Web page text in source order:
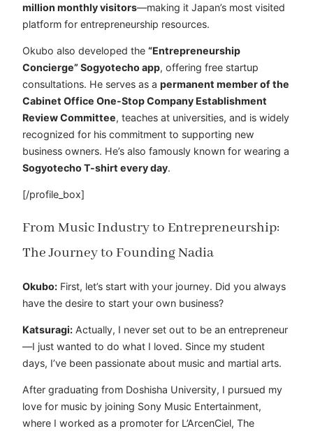
million monthly visitors—making it Japan’s most visited
platform for entrepreneurship resources.
Okubo also developed the “Entrepreneurship
Concierge” Sogyotecho app, offering free startup
consultations. He serves as a permanent member of the
Cabinet Office One-Stop Company Establishment
Review Committee, teaches at universities, and is widely
recognized for his commitment to supporting new
business owners. He’s also famously known for wearing a
Sogyotecho T-shirt every day.
[/profile_box]
From Music Industry to Entrepreneurship:
The Journey to Founding Nadia
Okubo: First, let’s start with your journey. Did you always
have the desire to start your own business?
Katsuragi: Actually, I never set out to be an entrepreneur
—I just wanted to do what I loved. Since my student
days, I’ve been passionate about music and martial arts.
After graduating from Doshisha University, I pursued my
love for music by joining Sony Music Entertainment,
where I worked as a promoter for L’ArcenCiel, The